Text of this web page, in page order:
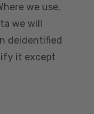
we use,
we will
deidentified
it except